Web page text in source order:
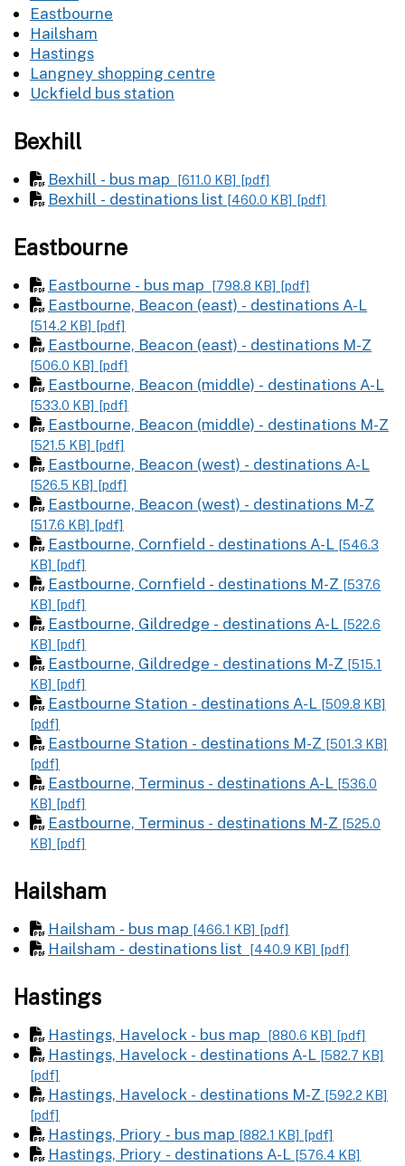
Eastbourne
Hailsham
Hastings
Langney shopping centre
Uckfield bus station
Bexhill
Bexhill - bus map [611.0 KB] [pdf]
Bexhill - destinations list [460.0 KB] [pdf]
Eastbourne
Eastbourne - bus map [798.8 KB] [pdf]
Eastbourne, Beacon (east) - destinations A-L
[514.2 KB] [pdf]
Eastbourne, Beacon (east) - destinations M-Z
[506.0 KB] [pdf]
Eastbourne, Beacon (middle) - destinations A-L
[533.0 KB] [pdf]
Eastbourne, Beacon (middle) - destinations M-Z
[521.5 KB] [pdf]
Eastbourne, Beacon (west) - destinations A-L
[526.5 KB] [pdf]
Eastbourne, Beacon (west) - destinations M-Z
[517.6 KB] [pdf]
Eastbourne, Cornfield - destinations A-L [546.3
KB] [pdf]
Eastbourne, Cornfield - destinations M-Z [537.6
KB] [pdf]
Eastbourne, Gildredge - destinations A-L [522.6
KB] [pdf]
Eastbourne, Gildredge - destinations M-Z [515.1
KB] [pdf]
Eastbourne Station - destinations A-L [509.8 KB]
[pdf]
Eastbourne Station - destinations M-Z [501.3 KB]
[pdf]
Eastbourne, Terminus - destinations A-L [536.0
KB] [pdf]
Eastbourne, Terminus - destinations M-Z [525.0
KB] [pdf]
Hailsham
Hailsham - bus map [466.1 KB] [pdf]
Hailsham - destinations list [440.9 KB] [pdf]
Hastings
Hastings, Havelock - bus map [880.6 KB] [pdf]
Hastings, Havelock - destinations A-L [582.7 KB]
[pdf]
Hastings, Havelock - destinations M-Z [592.2 KB]
[pdf]
Hastings, Priory - bus map [882.1 KB] [pdf]
Hastings, Priory - destinations A-L [576.4 KB]